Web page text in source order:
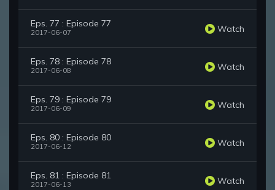
Eps. 77 : Episode 77
2017-06-07 Watch
Eps. 78 : Episode 78
2017-06-08 Watch
Eps. 79 : Episode 79
2017-06-09 Watch
Eps. 80 : Episode 80
2017-06-12 Watch
Eps. 81 : Episode 81
2017-06-13 Watch